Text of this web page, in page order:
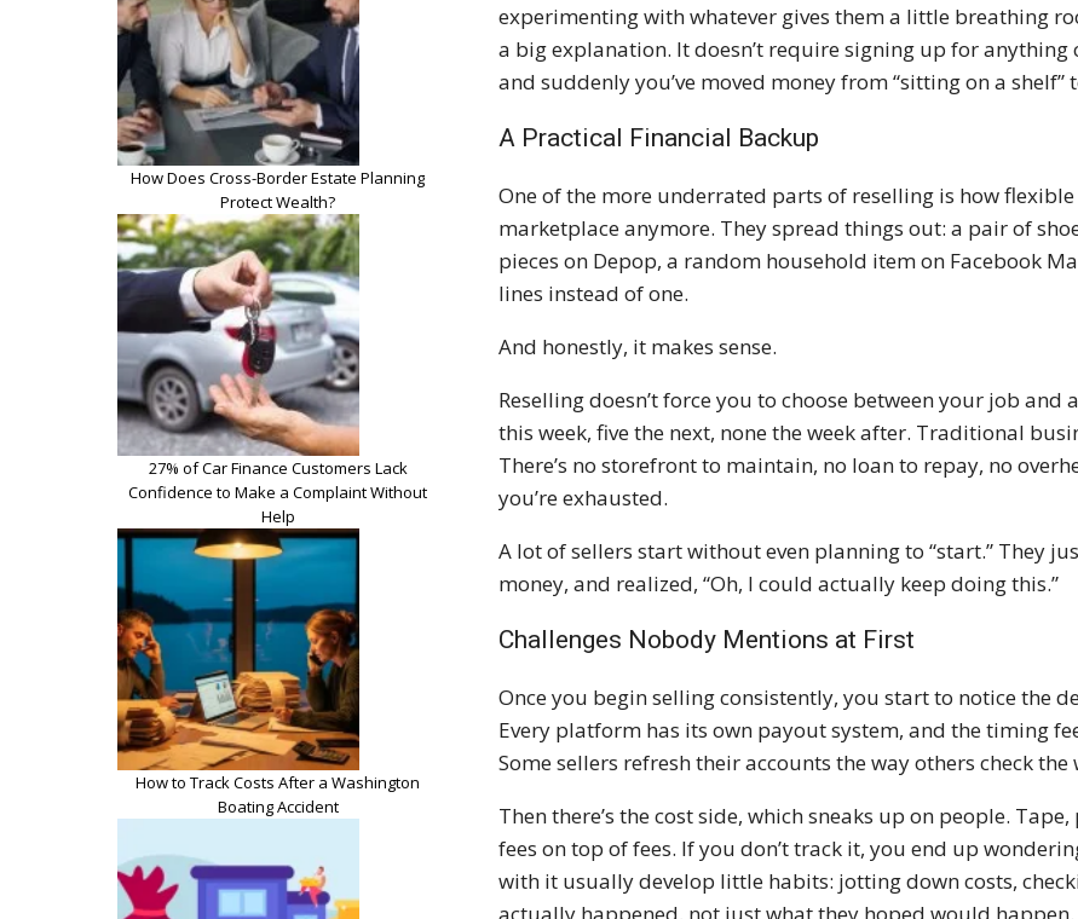
experimenting with whatever gives them a little breathing
a big explanation. It doesn’t require signing up for
and suddenly you’ve moved money from “sitting on a shelf”
A Practical Financial Backup
One of the more underrated parts of reselling is how
marketplace anymore. They spread things out: a pair of
pieces on Depop, a random household item on Facebook
lines instead of one.
And honestly, it makes sense.
Reselling doesn’t force you to choose between your job and
this week, five the next, none the week after. Traditional
There’s no storefront to maintain, no loan to repay, no
you’re exhausted.
A lot of sellers start without even planning to “start.” They
money, and realized, “Oh, I could actually keep doing this.”
Challenges Nobody Mentions at First
Once you begin selling consistently, you start to notice the
Every platform has its own payout system, and the timing
Some sellers refresh their accounts the way others check the
Then there’s the cost side, which sneaks up on people.
fees on top of fees. If you don’t track it, you end up
with it usually develop little habits: jotting down costs,
actually happened, not just what they hoped would happen.
How Does Cross-Border Estate Planning
Protect Wealth?
27% of Car Finance Customers Lack
Confidence to Make a Complaint Without
Help
How to Track Costs After a Washington
Boating Accident